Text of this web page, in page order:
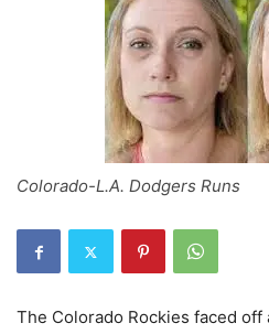
Colorado-L.A. Dodgers Runs
The Colorado Rockies faced off